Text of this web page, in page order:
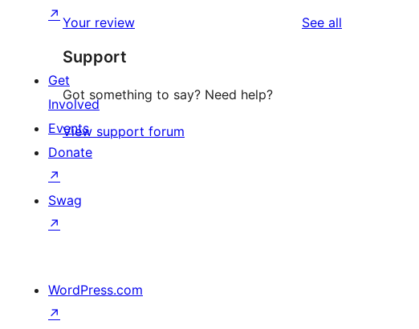
Your review See all
Support
Got something to say? Need help?
View support forum
↗
Get
Involved
Events
Donate
↗
Swag
↗
WordPress.com
↗